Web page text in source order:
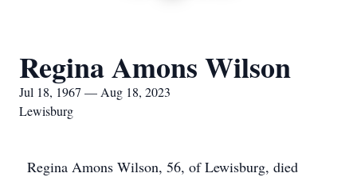
Regina Amons Wilson
Jul 18, 1967 — Aug 18, 2023
Lewisburg
Regina Amons Wilson, 56, of Lewisburg, died